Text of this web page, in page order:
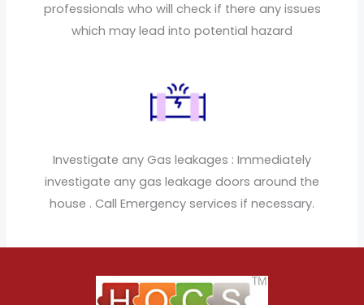
professionals who will check if there any issues
which may lead into potential hazard
Investigate any Gas leakages : Immediately
investigate any gas leakage doors around the
house . Call Emergency services if necessary.